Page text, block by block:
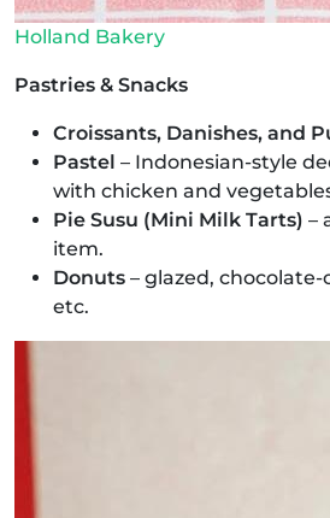
Holland Bakery
Pastries & Snacks
Croissants, Danishes, and
Pastel – Indonesian-style
with chicken and
Pie Susu (Mini Milk Tarts) –
item.
Donuts – glazed,
etc.